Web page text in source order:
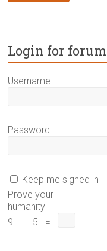
Login for forum
Username:
Password:
Keep me signed in
Prove your
humanity
9 + 5 =